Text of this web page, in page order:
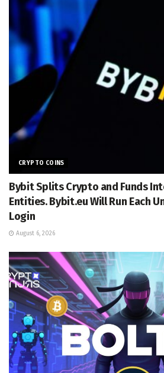
CRYPTO COINS
Bybit Splits Crypto and Funds
Entities. Bybit.eu Will Run Each
Login
August 6, 2026